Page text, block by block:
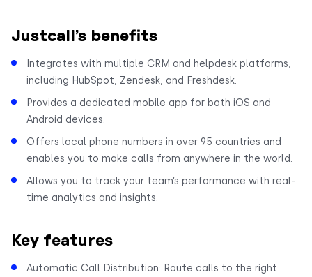
Justcall’s benefits
Integrates with multiple CRM and helpdesk platforms,
including HubSpot, Zendesk, and Freshdesk.
Provides a dedicated mobile app for both iOS and
Android devices.
Offers local phone numbers in over 95 countries and
enables you to make calls from anywhere in the world.
Allows you to track your team’s performance with real-
time analytics and insights.
Key features
Automatic Call Distribution: Route calls to the right